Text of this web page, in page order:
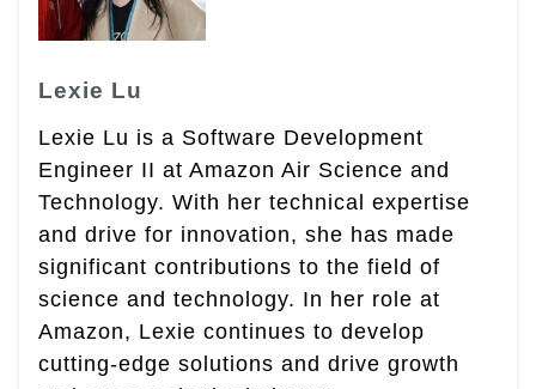
Lexie Lu
Lexie Lu is a Software Development
Engineer II at Amazon Air Science and
Technology. With her technical expertise
and drive for innovation, she has made
significant contributions to the field of
science and technology. In her role at
Amazon, Lexie continues to develop
cutting-edge solutions and drive growth